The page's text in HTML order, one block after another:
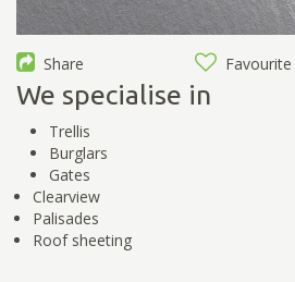
Share Favourite
We specialise in
Trellis
Burglars
Gates
Clearview
Palisades
Roof sheeting